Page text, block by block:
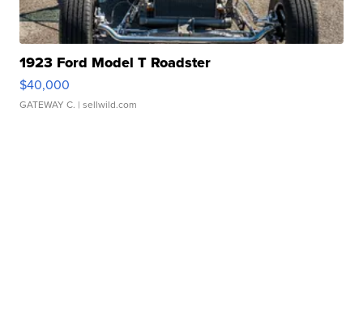
1923 Ford Model T Roadster
$40,000
GATEWAY C. | sellwild.com